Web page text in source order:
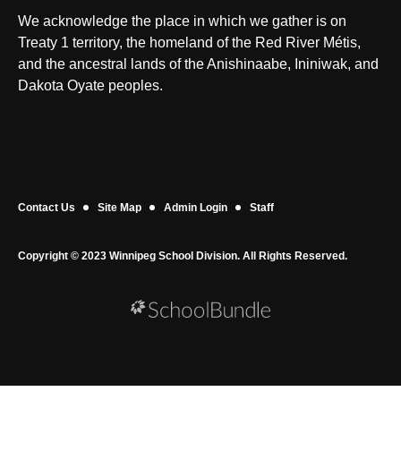
We acknowledge the place in which we gather is on
Treaty 1 territory, the homeland of the Red River Métis,
and the ancestral lands of the Anishinaabe, Ininiwak, and
Dakota Oyate peoples.
Contact Us Site Map Admin Login Staff
Copyright © 2023 Winnipeg School Division. All Rights Reserved.